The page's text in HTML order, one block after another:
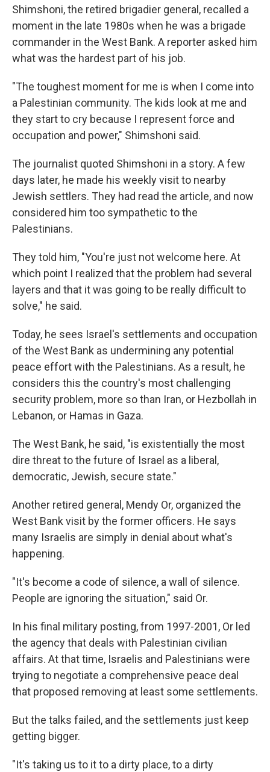
Shimshoni, the retired brigadier general, recalled a
moment in the late 1980s when he was a brigade
commander in the West Bank. A reporter asked him
what was the hardest part of his job.
"The toughest moment for me is when I come into
a Palestinian community. The kids look at me and
they start to cry because I represent force and
occupation and power," Shimshoni said.
The journalist quoted Shimshoni in a story. A few
days later, he made his weekly visit to nearby
Jewish settlers. They had read the article, and now
considered him too sympathetic to the
Palestinians.
They told him, "You're just not welcome here. At
which point I realized that the problem had several
layers and that it was going to be really difficult to
solve," he said.
Today, he sees Israel's settlements and occupation
of the West Bank as undermining any potential
peace effort with the Palestinians. As a result, he
considers this the country's most challenging
security problem, more so than Iran, or Hezbollah in
Lebanon, or Hamas in Gaza.
The West Bank, he said, "is existentially the most
dire threat to the future of Israel as a liberal,
democratic, Jewish, secure state."
Another retired general, Mendy Or, organized the
West Bank visit by the former officers. He says
many Israelis are simply in denial about what's
happening.
"It's become a code of silence, a wall of silence.
People are ignoring the situation," said Or.
In his final military posting, from 1997-2001, Or led
the agency that deals with Palestinian civilian
affairs. At that time, Israelis and Palestinians were
trying to negotiate a comprehensive peace deal
that proposed removing at least some settlements.
But the talks failed, and the settlements just keep
getting bigger.
"It's taking us to it to a dirty place, to a dirty